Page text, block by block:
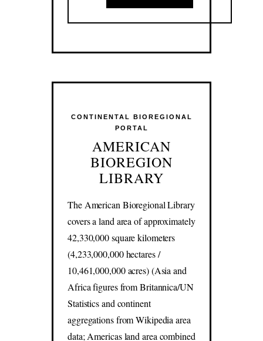
CONTINENTAL BIOREGIONAL
PORTAL
AMERICAN
BIOREGION
LIBRARY
The American Bioregional Library
covers a land area of approximately
42,330,000 square kilometers
(4,233,000,000 hectares /
10,461,000,000 acres) (Asia and
Africa figures from Britannica/UN
Statistics and continent
aggregations from Wikipedia area
data; Americas land area combined